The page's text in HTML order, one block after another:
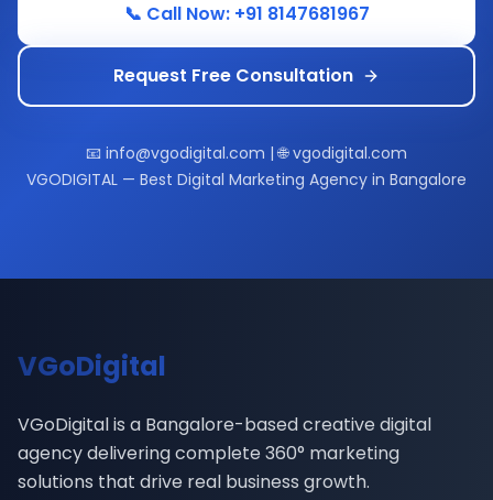
📞 Call Now: +91 8147681967
Request Free Consultation
📧 info@vgodigital.com | 🌐 vgodigital.com
VGODIGITAL — Best Digital Marketing Agency in Bangalore
VGoDigital
VGoDigital is a Bangalore-based creative digital
agency delivering complete 360° marketing
solutions that drive real business growth.